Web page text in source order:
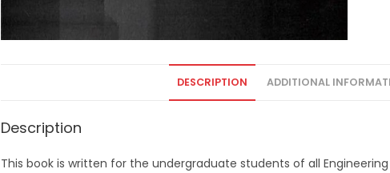
DESCRIPTION ADDITIONAL
Description
This book is written for the undergraduate students of all